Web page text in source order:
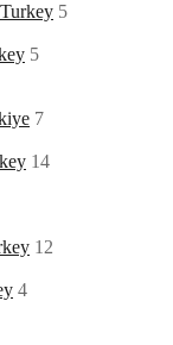
5
5
7
14
12
4